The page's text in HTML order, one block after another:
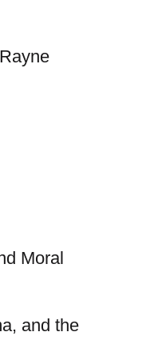
Moral
and the